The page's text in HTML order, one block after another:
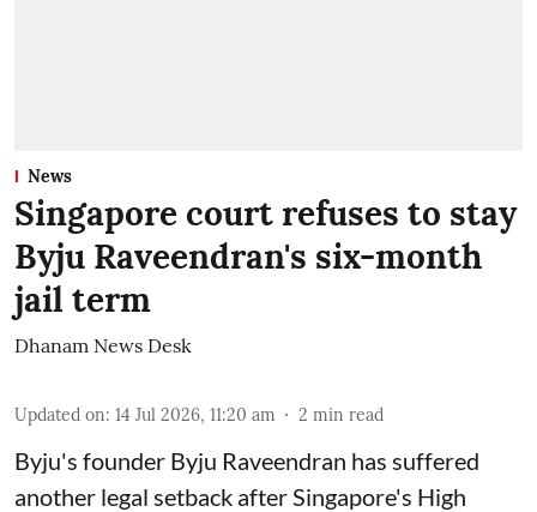
News
Singapore court refuses to stay
Byju Raveendran's six-month
jail term
Dhanam News Desk
Updated on: 14 Jul 2026, 11:20 am 2 min read
Byju's founder Byju Raveendran has suffered
another legal setback after Singapore's High